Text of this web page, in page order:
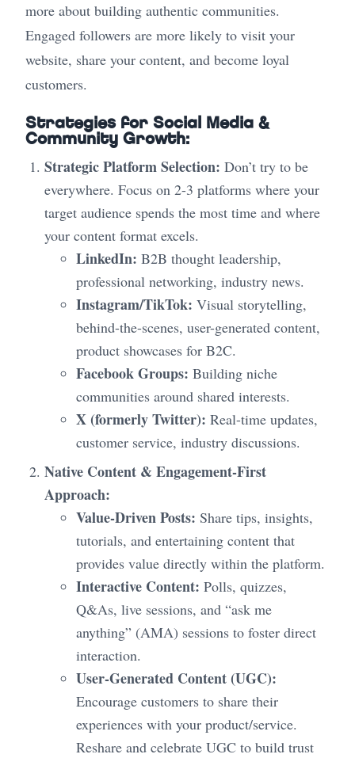
more about building authentic communities.
Engaged followers are more likely to visit your
website, share your content, and become loyal
customers.
Strategies for Social Media &
Community Growth:
Strategic Platform Selection: Don’t try to be
everywhere. Focus on 2-3 platforms where your
target audience spends the most time and where
your content format excels.
LinkedIn: B2B thought leadership,
professional networking, industry news.
Instagram/TikTok: Visual storytelling,
behind-the-scenes, user-generated content,
product showcases for B2C.
Facebook Groups: Building niche
communities around shared interests.
X (formerly Twitter): Real-time updates,
customer service, industry discussions.
Native Content & Engagement-First
Approach:
Value-Driven Posts: Share tips, insights,
tutorials, and entertaining content that
provides value directly within the platform.
Interactive Content: Polls, quizzes,
Q&As, live sessions, and “ask me
anything” (AMA) sessions to foster direct
interaction.
User-Generated Content (UGC):
Encourage customers to share their
experiences with your product/service.
Reshare and celebrate UGC to build trust